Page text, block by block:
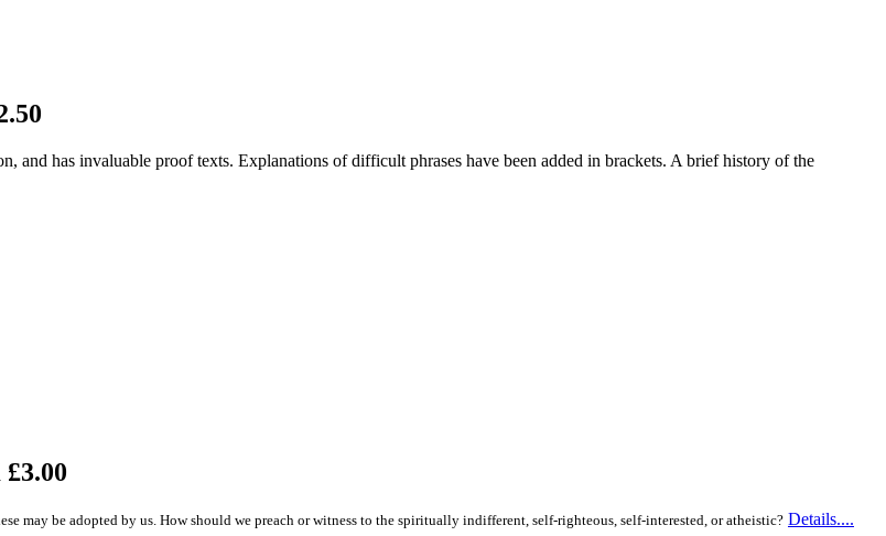
and has invaluable proof texts. Explanations of difficult phrases have been added in brackets. A brief history of the
may be adopted by us. How should we preach or witness to the spiritually indifferent, self-righteous, self-interested, or atheistic? Details....